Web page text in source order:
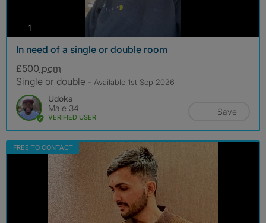
1
In need of a single or double room
£500 pcm
Single or double - Available 1st Sep 2026
Udoka
Male 34
VERIFIED USER
Save
FREE TO CONTACT